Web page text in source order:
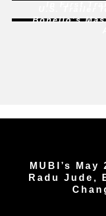
Bonello’s
MUBI’s
Radu Jude,